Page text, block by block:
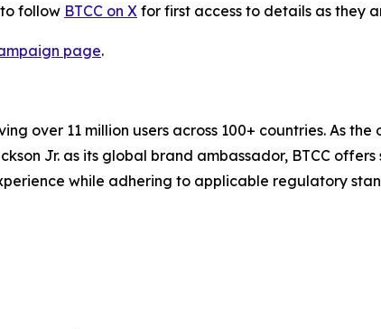
follow BTCC on X for first access to details as they
page.
over 11 million users across 100+ countries. As
Jr. as its global brand ambassador, BTCC
while adhering to applicable regulatory